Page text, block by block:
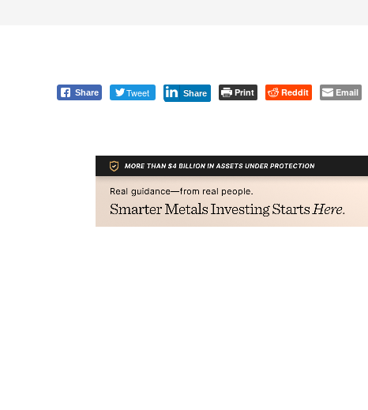
Share Tweet Share Print Reddit Email